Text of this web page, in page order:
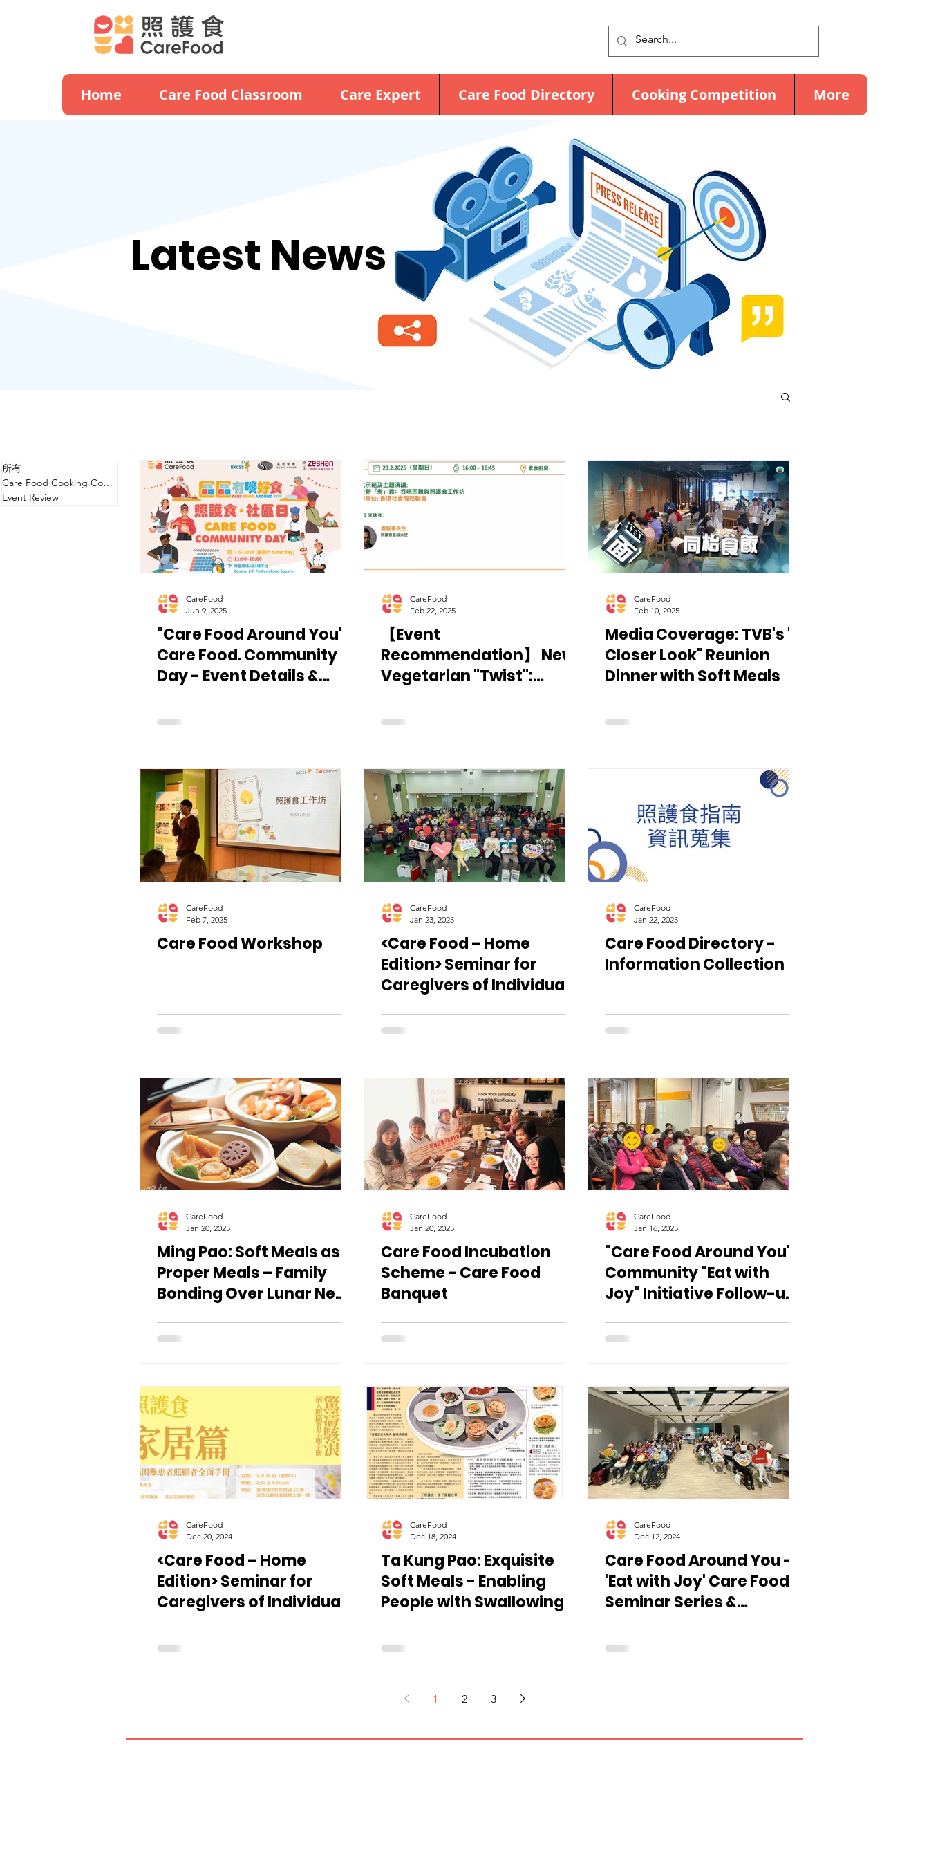
Home Care Food Classroom Care Expert Care Food Directory Cooking Competition More
Latest News
所有
Care Food Cooking Competition
Event Review
"Care Food Around You"
Care Food. Community
Day - Event Details &
CareFood
Jun 9, 2025
【Event
Recommendation】 New
Vegetarian "Twist":
Care Food Workshop @
CareFood
Feb 22, 2025
Media Coverage: TVB's "A
Closer Look" Reunion
Dinner with Soft Meals
CareFood
Feb 10, 2025
Care Food Workshop
CareFood
Feb 7, 2025
<Care Food – Home
Edition> Seminar for
Caregivers of Individuals
Difficulties
CareFood
Jan 23, 2025
Care Food Directory -
Information Collection
CareFood
Jan 22, 2025
Ming Pao: Soft Meals as
Proper Meals – Family
Bonding Over Lunar New
Roast Goose
CareFood
Jan 20, 2025
Care Food Incubation
Scheme - Care Food
Banquet
CareFood
Jan 20, 2025
"Care Food Around You"
Community "Eat with
Joy" Initiative Follow-up
CareFood
Jan 16, 2025
<Care Food – Home
Edition> Seminar for
Caregivers of Individuals
Difficulties
CareFood
Dec 20, 2024
Ta Kung Pao: Exquisite
Soft Meals - Enabling
People with Swallowing
Proper Meals"
CareFood
Dec 18, 2024
Care Food Around You -
'Eat with Joy' Care Food
Seminar Series &
Sham Shui Po District
CareFood
Dec 12, 2024
1 2 3